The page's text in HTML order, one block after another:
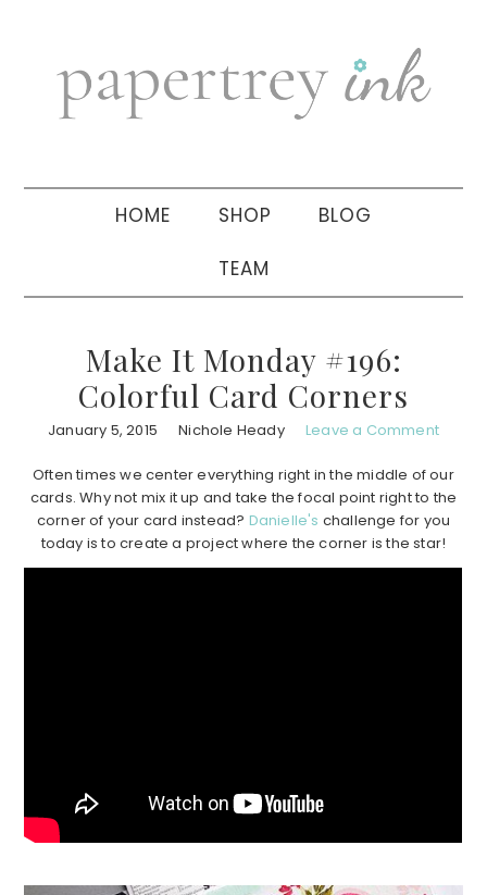
navigation
sidebar
HOME SHOP BLOG
TEAM
Make It Monday #196:
Colorful Card Corners
January 5, 2015 Nichole Heady Leave a Comment
Often times we center everything right in the middle of our
cards. Why not mix it up and take the focal point right to the
corner of your card instead? Danielle's challenge for you
today is to create a project where the corner is the star!